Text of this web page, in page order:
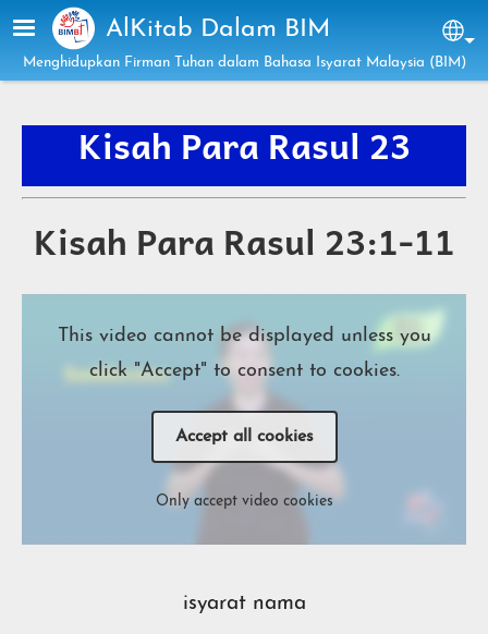
Skip to main content
AlKitab Dalam BIM
Menghidupkan Firman Tuhan dalam Bahasa Isyarat Malaysia (BIM)
Kisah Para Rasul 23
Kisah Para Rasul 23:1-11
This video cannot be displayed unless you
click "Accept" to consent to cookies.
Accept all cookies
Only accept video cookies
isyarat nama